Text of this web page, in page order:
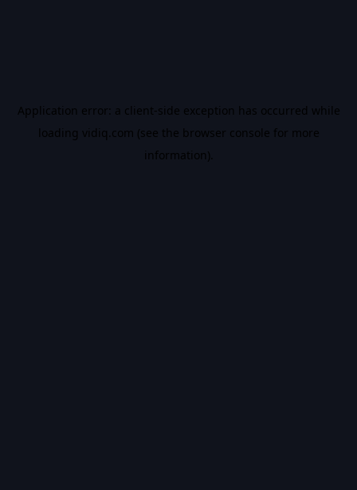
Application error: a client-side exception has occurred while
loading vidiq.com (see the browser console for more
information).